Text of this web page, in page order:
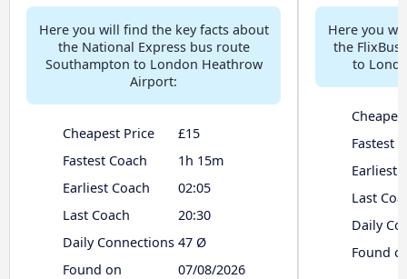
Here you will find the key facts about
the National Express bus route
Southampton to London Heathrow
Airport:
Cheapest Price
£15
Fastest Coach
1h 15m
Earliest Coach
02:05
Last Coach
20:30
Daily Connections 47 Ø
Found on
07/08/2026
Here you
the FlixBus
to
Fastest
Earliest
Last
Daily
Found